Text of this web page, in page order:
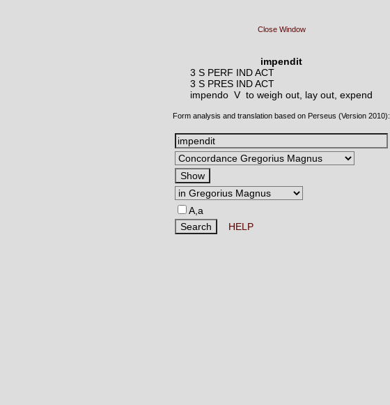
Close Window
impendit
3 S PERF IND ACT
3 S PRES IND ACT
impendo V to weigh out, lay out, expend
Form analysis and translation based on Perseus (Version 2010):
A,a
HELP